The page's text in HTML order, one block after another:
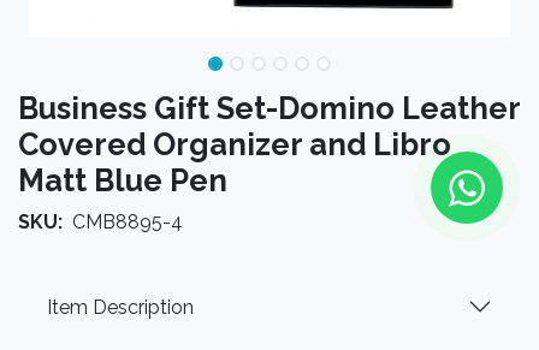
Business Gift Set-Domino Leather
Covered Organizer and Libro
Matt Blue Pen
SKU: CMB8895-4
Item Description